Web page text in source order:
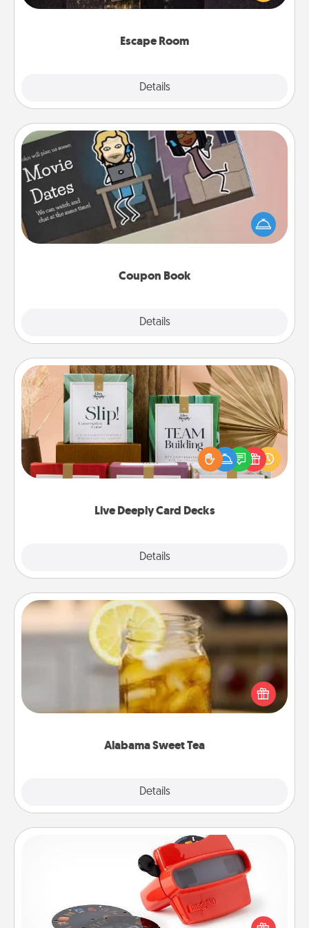
Escape Room
Details
Challenge your brains and build team spirit while
Coupon Book
Details
Coupon Book
What better gift for the Acts of Service person in
your life than a coupon book filled with coupons
you've created just for them?!
Live Deeply Card Decks
Details
Live Deeply Card Decks
Create new memories with your loved ones using
the best-selling Live Deeply card decks! Need a
good laugh? Try Slip! Run out of stories to share?
Life Stories has got you covered. Explore topics
Alabama Sweet Tea
Details
Alabama Sweet Tea
Does your loved one relish sweetened southern
iced tea? Check out the Alabama Sweet Tea
Company for gifts they'll appreciate on any
Custom Reel Viewer
Here's a gift that is sure to delight! Order a custom
Reel Viewer and watch the magic happen. Your